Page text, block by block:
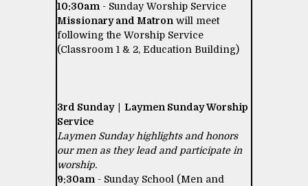
10:30am - Sunday Worship Service
Missionary and Matron will meet
following the Worship Service
(Classroom 1 & 2, Education Building)
3rd Sunday | Laymen Sunday Worship
Service
Laymen Sunday highlights and honors
our men as they lead and participate in
worship.
9:30am - Sunday School (Men and